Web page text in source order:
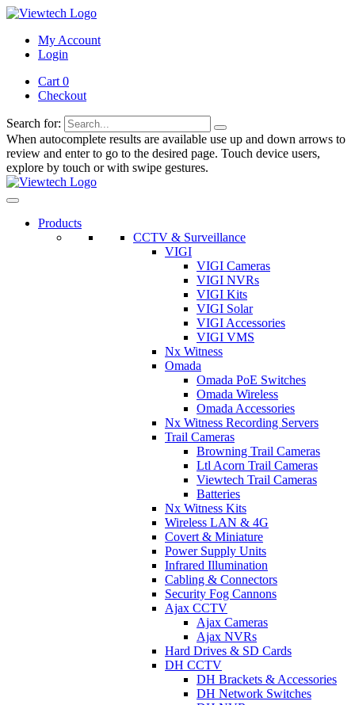
My Account
Login
Cart 0
Checkout
Search for:
When autocomplete results are available use up and down arrows to
review and enter to go to the desired page. Touch device users,
explore by touch or with swipe gestures.
Products
CCTV & Surveillance
VIGI
VIGI Cameras
VIGI NVRs
VIGI Kits
VIGI Solar
VIGI Accessories
VIGI VMS
Nx Witness
Omada
Omada PoE Switches
Omada Wireless
Omada Accessories
Nx Witness Recording Servers
Trail Cameras
Browning Trail Cameras
Ltl Acorn Trail Cameras
Viewtech Trail Cameras
Batteries
Nx Witness Kits
Wireless LAN & 4G
Covert & Miniature
Power Supply Units
Infrared Illumination
Cabling & Connectors
Security Fog Cannons
Ajax CCTV
Ajax Cameras
Ajax NVRs
Hard Drives & SD Cards
DH CCTV
DH Brackets & Accessories
DH Network Switches